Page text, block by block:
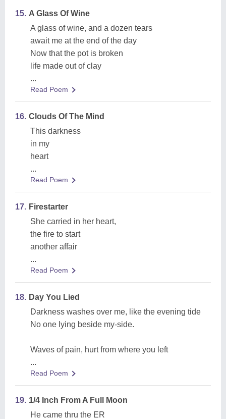
15. A Glass Of Wine
A glass of wine, and a dozen tears
await me at the end of the day
Now that the pot is broken
life made out of clay
...
Read Poem
16. Clouds Of The Mind
This darkness
in my
heart
...
Read Poem
17. Firestarter
She carried in her heart,
the fire to start
another affair
...
Read Poem
18. Day You Lied
Darkness washes over me, like the evening tide
No one lying beside my-side.
Waves of pain, hurt from where you left
...
Read Poem
19. 1/4 Inch From A Full Moon
He came thru the ER